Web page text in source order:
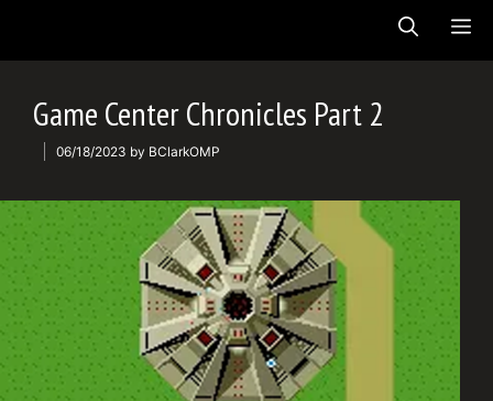
content
Game Center Chronicles Part 2
06/18/2023 by BClarkOMP